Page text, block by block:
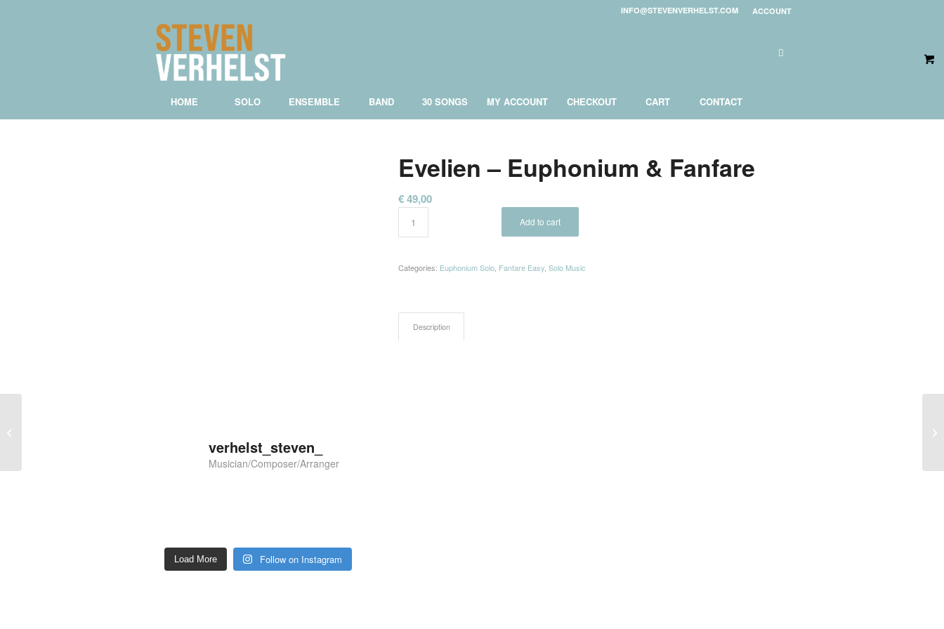
ACCOUNT
INFO@STEVENVERHELST.COM
HOME SOLO ENSEMBLE BAND 30 SONGS MY ACCOUNT CHECKOUT CART CONTACT
verhelst_steven_
Musician/Composer/Arranger
Load More Follow on Instagram
Evelien – Euphonium & Fanfare
€49,00
Add to cart
Categories: Euphonium Solo Fanfare Easy ,Solo Music
Description